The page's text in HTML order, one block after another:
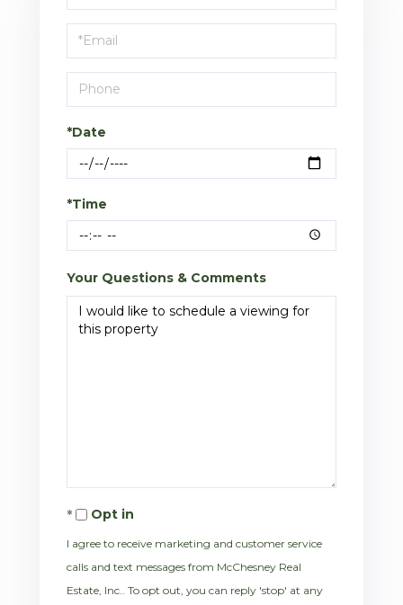
a
Visit
*Date
*Time
Your Questions & Comments
Opt in
I agree to receive marketing and customer service
calls and text messages from McChesney Real
Estate, Inc.. To opt out, you can reply 'stop' at any